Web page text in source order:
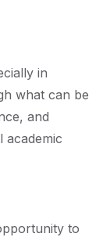
in
what can be
and
academic
to